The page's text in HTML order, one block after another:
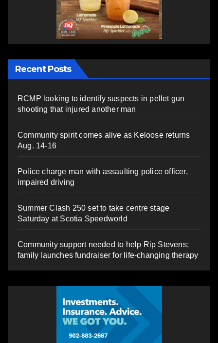
Recent Posts
RCMP looking to identify suspects in pellet gun
shooting that injured another man
Community spirit comes alive as Keloose returns
Aug. 14-16
Police charge man with assaulting police officer,
impaired driving
Summer Clash 250 set to take centre stage
Saturday at Scotia Speedworld
Community support needed to help Rip Stevens;
family launches fundraiser for life-changing therapy